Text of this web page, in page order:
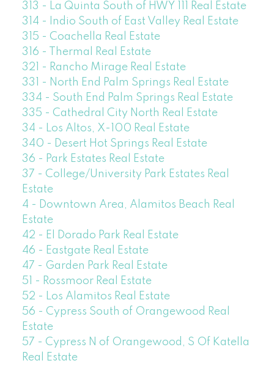
313 - La Quinta South of HWY 111 Real Estate
314 - Indio South of East Valley Real Estate
315 - Coachella Real Estate
316 - Thermal Real Estate
321 - Rancho Mirage Real Estate
331 - North End Palm Springs Real Estate
334 - South End Palm Springs Real Estate
335 - Cathedral City North Real Estate
34 - Los Altos, X-100 Real Estate
340 - Desert Hot Springs Real Estate
36 - Park Estates Real Estate
37 - College/University Park Estates Real
Estate
4 - Downtown Area, Alamitos Beach Real
Estate
42 - El Dorado Park Real Estate
46 - Eastgate Real Estate
47 - Garden Park Real Estate
51 - Rossmoor Real Estate
52 - Los Alamitos Real Estate
56 - Cypress South of Orangewood Real
Estate
57 - Cypress N of Orangewood, S Of Katella
Real Estate